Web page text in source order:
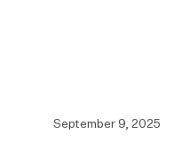
September 9, 2025